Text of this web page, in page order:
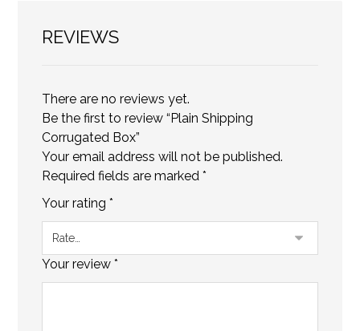
REVIEWS
There are no reviews yet.
Be the first to review “Plain Shipping
Corrugated Box”
Your email address will not be published.
Required fields are marked*
Your rating*
Your review*